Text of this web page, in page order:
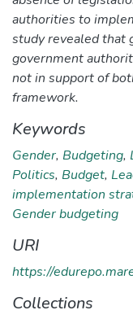
authorities to
study revealed that
government
not in support of
framework.
Keywords
Gender, Budgeting,
Politics, Budget,
implementation
Gender budgeting
URI
https://
Collections